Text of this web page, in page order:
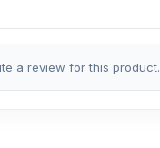
a review for this product.